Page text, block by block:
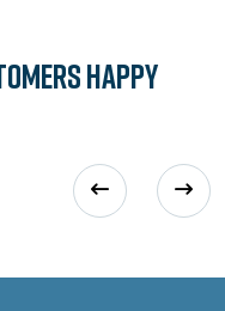
Happy